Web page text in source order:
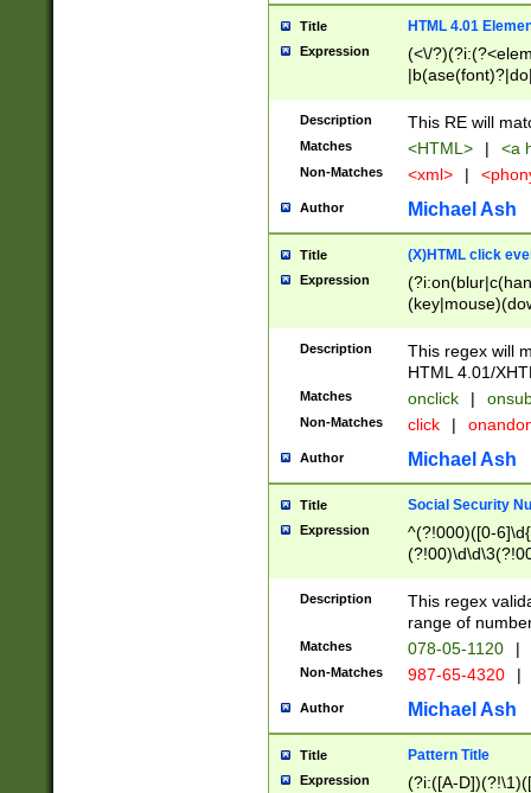
Title HTML 4.01
Expression
(<\/
Description This RE will
Matches <HTML> | <a
Non-Matches <xml> |
Author Michael Ash
Title (X)HTML click
Expression
Description
This regex will
HTML 4.01/
Matches onclick |
Non-Matches click |
Author Michael Ash
Title Social Security
Expression
^(?!000)([0-
Description
This regex
range of
Matches 078-05-1120 |
Non-Matches 987-65-4320 |
Author Michael Ash
Title Pattern Title
Expression (?i:([A-